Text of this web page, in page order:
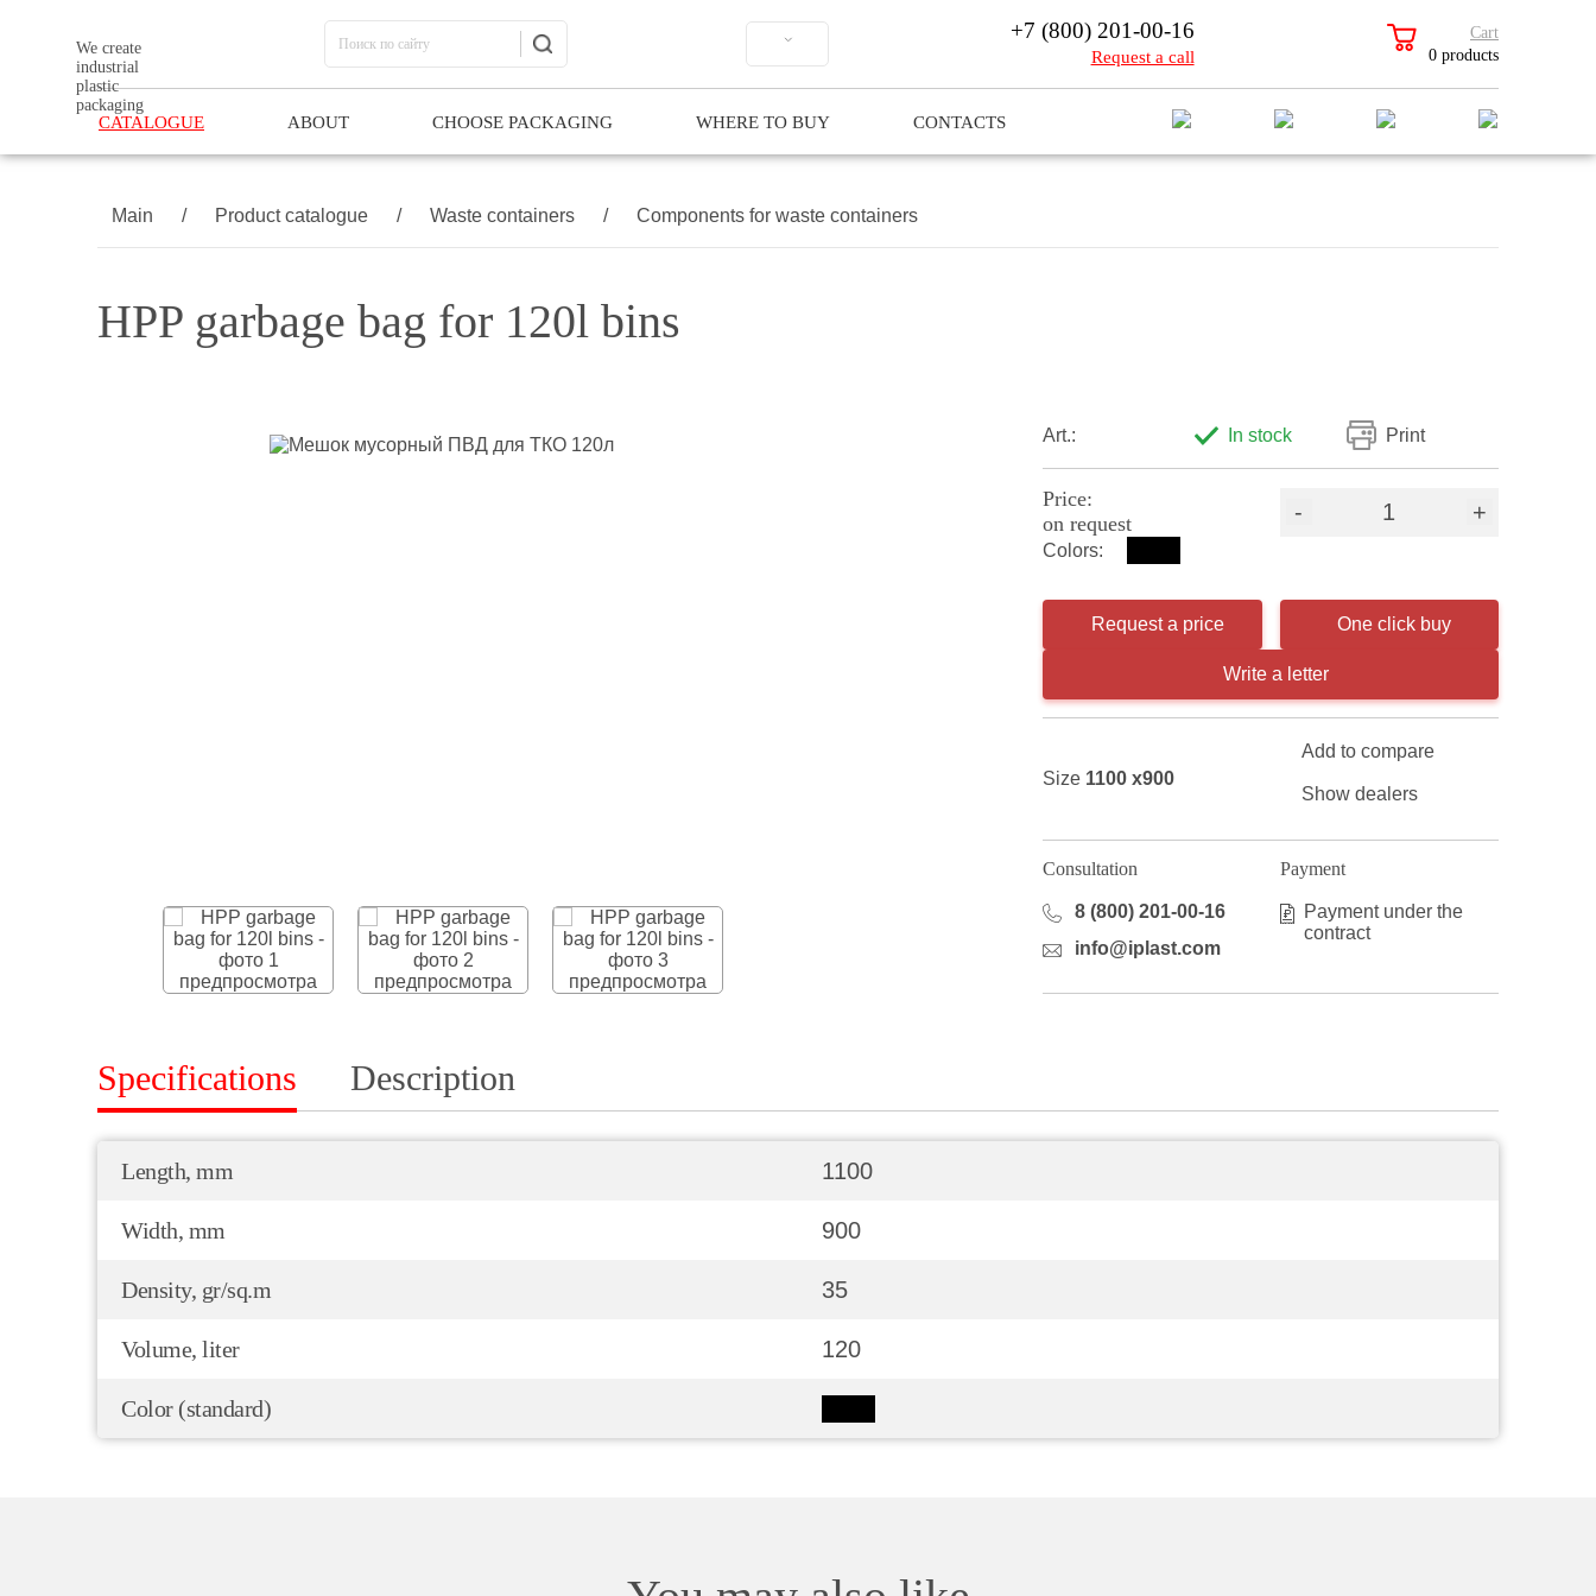
We create
industrial
plastic
packaging
+7 (800) 201-00-16
Request a call
Cart
0 products
CATALOGUE ABOUT CHOOSE PACKAGING WHERE TO BUY CONTACTS
Main / Product catalogue / Waste containers / Components for waste containers
HPP garbage bag for 120l bins
Art.: In stock Print
Price:
on request
- +
Colors:
Request a price One click buy
Write a letter
Size 1100 x900
Add to compare
Show dealers
Consultation
8 (800) 201-00-16
info@iplast.com
Payment
Payment under the
contract
Specifications Description
Length, mm 1100
Width, mm 900
Density, gr/sq.m 35
Volume, liter 120
Color (standard)